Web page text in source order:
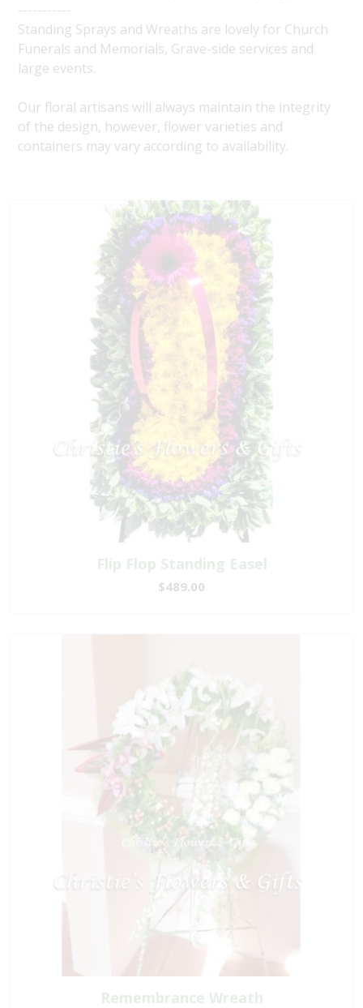
-----------
Standing Sprays and Wreaths are lovely for Church
Funerals and Memorials, Grave-side services and
large events.
Our floral artisans will always maintain the integrity
of the design, however, flower varieties and
containers may vary according to availability.
Flip Flop Standing Easel
$489.00
Remembrance Wreath